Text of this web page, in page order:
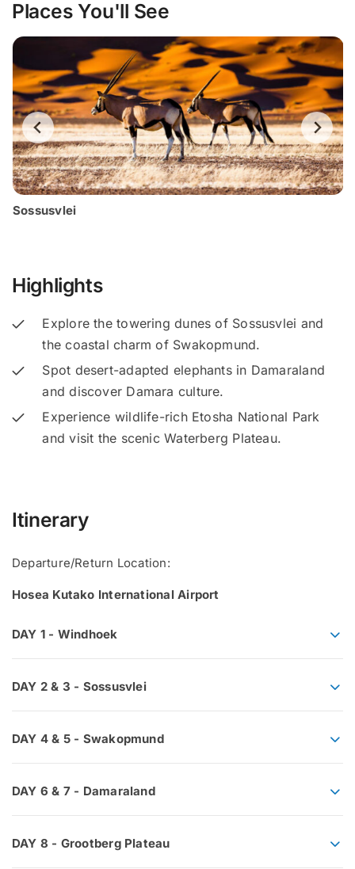
Places You'll See
Sossusvlei
Highlights
Explore the towering dunes of Sossusvlei and
the coastal charm of Swakopmund.
Spot desert-adapted elephants in Damaraland
and discover Damara culture.
Experience wildlife-rich Etosha National Park
and visit the scenic Waterberg Plateau.
Itinerary
Departure/Return Location:
Hosea Kutako International Airport
DAY 1 - Windhoek
DAY 2 & 3 - Sossusvlei
DAY 4 & 5 - Swakopmund
DAY 6 & 7 - Damaraland
DAY 8 - Grootberg Plateau